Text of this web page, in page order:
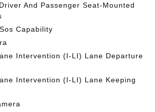
And Passenger Seat-Mounted
Capability
Intervention (I-LI) Lane Departure
Intervention (I-LI) Lane Keeping